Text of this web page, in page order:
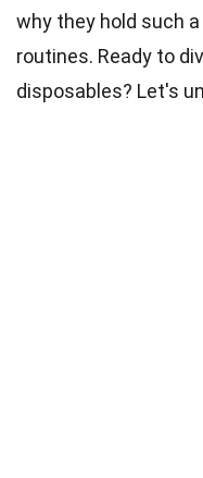
why they hold such
routines. Ready to
disposables? Let's